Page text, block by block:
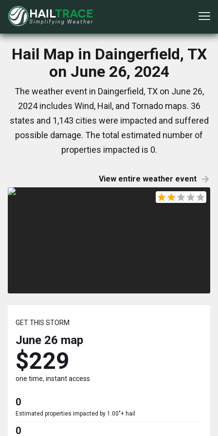
Hail Map in Daingerfield, TX
on June 26, 2024
The weather event in Daingerfield, TX on June 26,
2024 includes Wind, Hail, and Tornado maps. 36
states and 1,143 cities were impacted and suffered
possible damage. The total estimated number of
properties impacted is 0.
View entire weather event
GET THIS STORM
June 26 map
$229
one time, instant access
0
Estimated properties impacted by 1.00"+ hail
0